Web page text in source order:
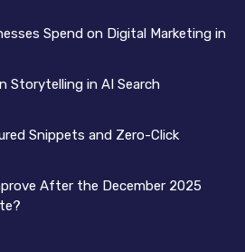
Spend on Digital Marketing in
Storytelling in AI Search
Snippets and Zero-Click
After the December 2025